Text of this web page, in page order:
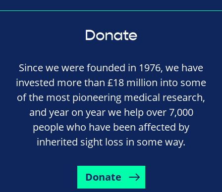
Donate
Since we were founded in 1976, we have
invested more than £18 million into some
of the most pioneering medical research,
and year on year we help over 7,000
people who have been affected by
inherited sight loss in some way.
Donate